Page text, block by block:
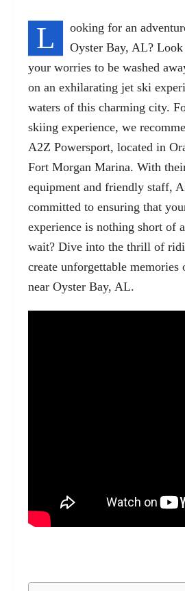
L
ooking for an
Oyster Bay, AL?
your worries to be washed
on an exhilarating jet ski
waters of this charming city.
skiing experience, we
A2Z Powersport, located in
Fort Morgan Marina. With
equipment and friendly staff,
committed to ensuring that
experience is nothing short of
wait? Dive into the thrill of
create unforgettable memories
near Oyster Bay, AL.